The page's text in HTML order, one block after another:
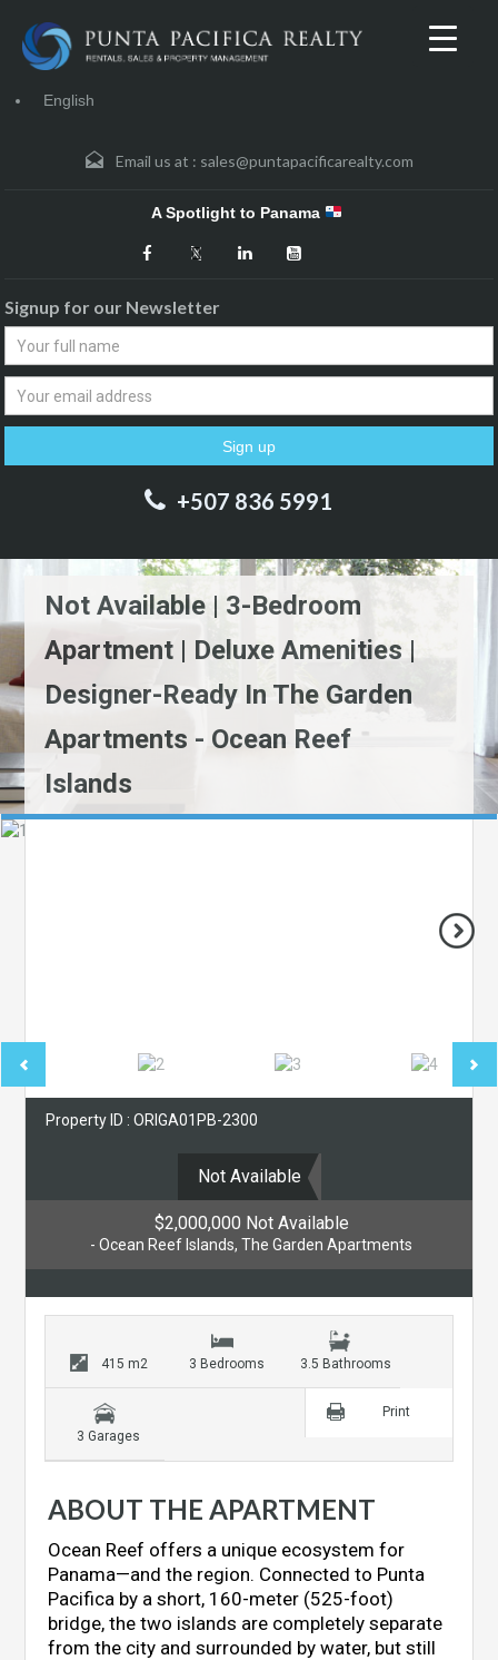
English
Email us at : sales@puntapacificarealty.com
A Spotlight to Panama
Signup for our Newsletter
+507 836 5991
Not Available | 3-Bedroom
Apartment | Deluxe Amenities |
Designer-Ready In The Garden
Apartments - Ocean Reef
Islands
Property ID : ORIGA01PB-2300
Not Available
$2,000,000 Not Available
- Ocean Reef Islands, The Garden Apartments
415 m2 3 Bedrooms 3.5 Bathrooms
3 Garages
Print
ABOUT THE APARTMENT
Ocean Reef offers a unique ecosystem for
Panama—and the region. Connected to Punta
Pacifica by a short, 160-meter (525-foot)
bridge, the two islands are completely separate
from the city and surrounded by water, but still